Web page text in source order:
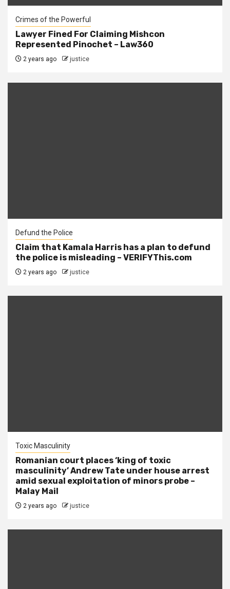
Crimes of the Powerful
Lawyer Fined For Claiming Mishcon
Represented Pinochet – Law360
2 years ago justice
Defund the Police
Claim that Kamala Harris has a plan to defund
the police is misleading – VERIFYThis.com
2 years ago justice
Toxic Masculinity
Romanian court places ‘king of toxic
masculinity’ Andrew Tate under house arrest
amid sexual exploitation of minors probe –
Malay Mail
2 years ago justice